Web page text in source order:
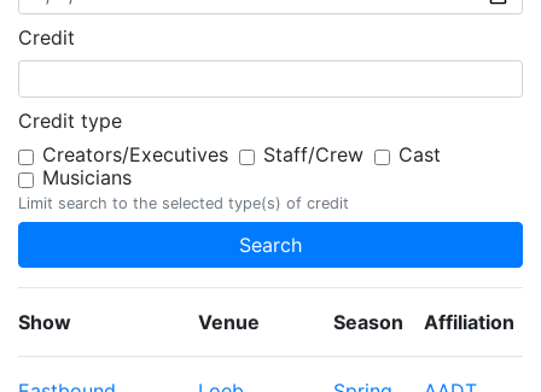
Credit
Credit type
Creators/Executives
Staff/Crew
Cast
Musicians
Limit search to the selected type(s) of credit
Show Venue Season Affiliation